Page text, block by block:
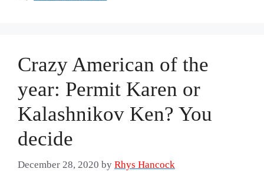
Crazy American of the
year: Permit Karen or
Kalashnikov Ken? You
decide
December 28, 2020 by Rhys Hancock